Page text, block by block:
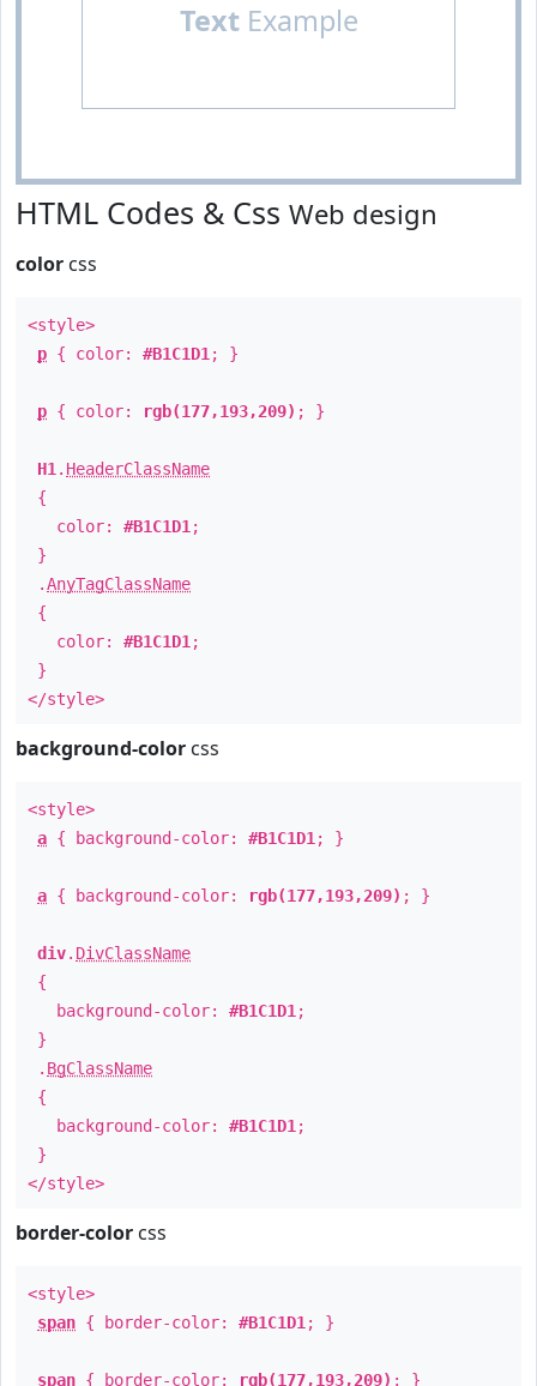
TextExample
HTML Codes & Css Web design
color css
<style>
p { color: #B1C1D1 ; }
p { color: rgb(177,193,209) ; }
H1 . HeaderClassName
{
color: #B1C1D1 ;
}
.AnyTagClassName
{
color: #B1C1D1 ;
}
</style>
background-color css
<style>
a { background-color: #B1C1D1 ; }
a { background-color: rgb(177,193,209) ; }
div. DivClassName
{
background-color: #B1C1D1 ;
}
. BgClassName
{
background-color: #B1C1D1 ;
}
</style>
border-color css
<style>
span { border-color: #B1C1D1 ; }
span { border-color: rgb(177,193,209) ; }